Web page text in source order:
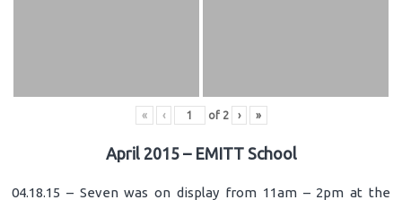
« ‹ of 2 › »
April 2015 – EMITT School
04.18.15 – Seven was on display from 11am – 2pm at the